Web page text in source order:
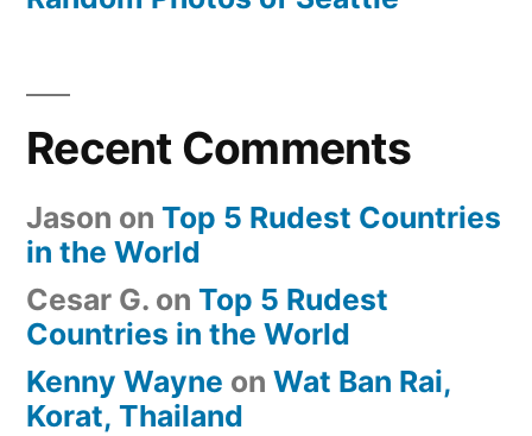
Recent Comments
Jason on Top 5 Rudest Countries
in the World
Cesar G. on Top 5 Rudest
Countries in the World
Kenny Wayne on Wat Ban Rai,
Korat, Thailand